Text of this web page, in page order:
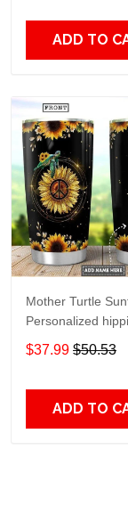
ADD TO
Mother Turtle
Personalized hippie
for lover Day Travel
Tumbler All Over
$37.99 $50.53
ADD TO